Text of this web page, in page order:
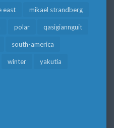
east mikael strandberg
polar qasigiannguit
south-america
winter yakutia